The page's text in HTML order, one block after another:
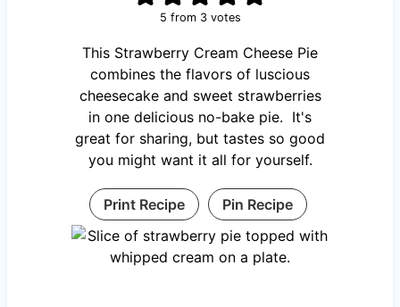
5 from 3votes
This Strawberry Cream Cheese Pie
combines the flavors of luscious
cheesecake and sweet strawberries
in one delicious no-bake pie. It's
great for sharing, but tastes so good
you might want it all for yourself.
Print Recipe Pin Recipe